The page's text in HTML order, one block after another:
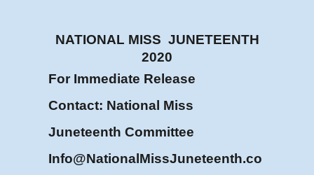
NATIONAL MISS JUNETEENTH
2020
For Immediate Release
Contact: National Miss
Juneteenth Committee
Info@NationalMissJuneteenth.co